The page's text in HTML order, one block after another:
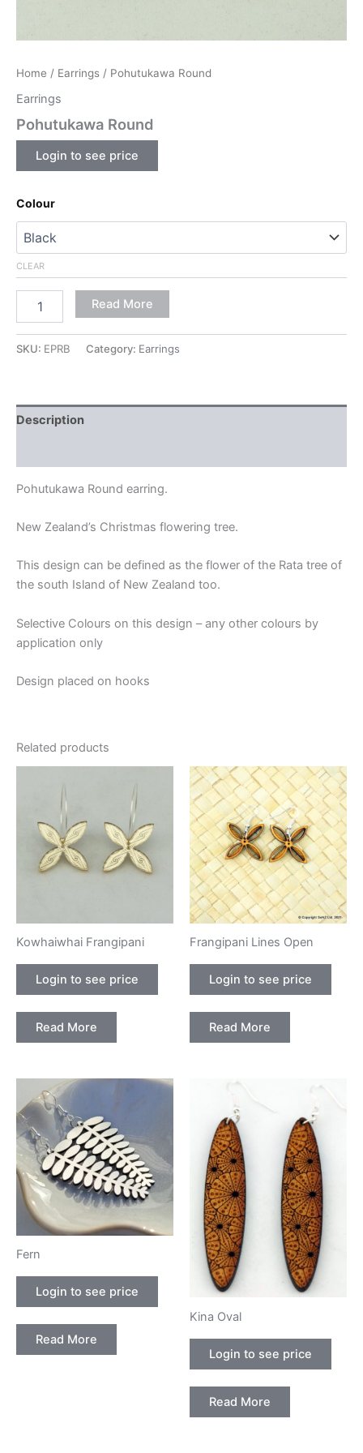
Home / Earrings / Pohutukawa Round
Earrings
Pohutukawa Round
Login to see price
Colour
CLEAR
Read More
SKU: EPRB Category: Earrings
Description
Pohutukawa Round earring.
New Zealand’s Christmas flowering tree.
This design can be defined as the flower of the Rata tree of
the south Island of New Zealand too.
Selective Colours on this design – any other colours by
application only
Design placed on hooks
Related products
Kowhaiwhai Frangipani
Login to see price
Read More
Frangipani Lines Open
Login to see price
Read More
Fern
Login to see price
Read More
Kina Oval
Login to see price
Read More